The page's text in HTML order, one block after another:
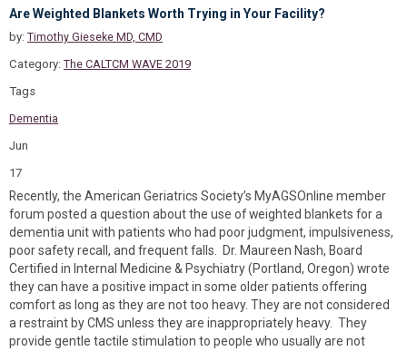
Are Weighted Blankets Worth Trying in Your Facility?
by: Timothy Gieseke MD, CMD
Category: The CALTCM WAVE 2019
Tags
Dementia
Jun
17
Recently, the American Geriatrics Society’s MyAGSOnline member
forum posted a question about the use of weighted blankets for a
dementia unit with patients who had poor judgment, impulsiveness,
poor safety recall, and frequent falls. Dr. Maureen Nash, Board
Certified in Internal Medicine & Psychiatry (Portland, Oregon) wrote
they can have a positive impact in some older patients offering
comfort as long as they are not too heavy. They are not considered
a restraint by CMS unless they are inappropriately heavy. They
provide gentle tactile stimulation to people who usually are not